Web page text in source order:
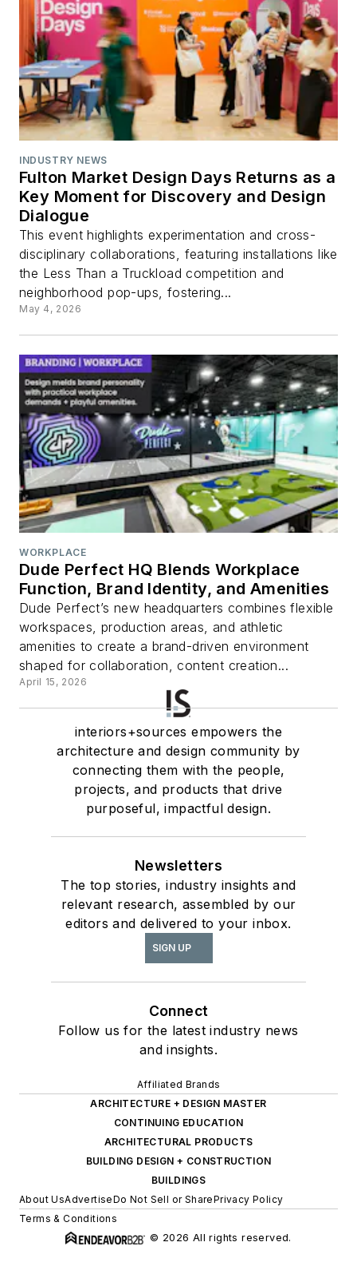
INDUSTRY NEWS
Fulton Market Design Days Returns as a
Key Moment for Discovery and Design
Dialogue
This event highlights experimentation and cross-
disciplinary collaborations, featuring installations like
the Less Than a Truckload competition and
neighborhood pop-ups, fostering...
May 4, 2026
WORKPLACE
Dude Perfect HQ Blends Workplace
Function, Brand Identity, and Amenities
Dude Perfect’s new headquarters combines flexible
workspaces, production areas, and athletic
amenities to create a brand-driven environment
shaped for collaboration, content creation...
April 15, 2026
interiors+sources empowers the
architecture and design community by
connecting them with the people,
projects, and products that drive
purposeful, impactful design.
Newsletters
The top stories, industry insights and
relevant research, assembled by our
editors and delivered to your inbox.
SIGN UP
Connect
Follow us for the latest industry news
and insights.
Affiliated Brands
ARCHITECTURE + DESIGN MASTER
CONTINUING EDUCATION
ARCHITECTURAL PRODUCTS
BUILDING DESIGN + CONSTRUCTION
BUILDINGS
About UsAdvertiseDo Not Sell or SharePrivacy Policy
Terms & Conditions
© 2026 All rights reserved.